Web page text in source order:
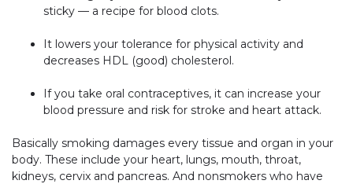
sticky — a recipe for blood clots.
It lowers your tolerance for physical activity and
decreases HDL (good) cholesterol.
If you take oral contraceptives, it can increase your
blood pressure and risk for stroke and heart attack.
Basically smoking damages every tissue and organ in your
body. These include your heart, lungs, mouth, throat,
kidneys, cervix and pancreas. And nonsmokers who have